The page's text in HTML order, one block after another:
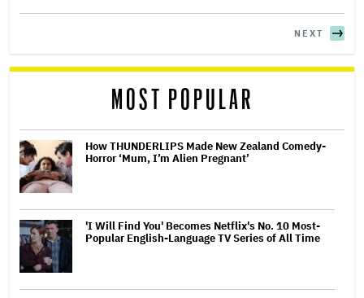
NEXT
MOST POPULAR
How THUNDERLIPS Made New Zealand Comedy-
Horror ‘Mum, I’m Alien Pregnant’
'I Will Find You' Becomes Netflix's No. 10 Most-
Popular English-Language TV Series of All Time